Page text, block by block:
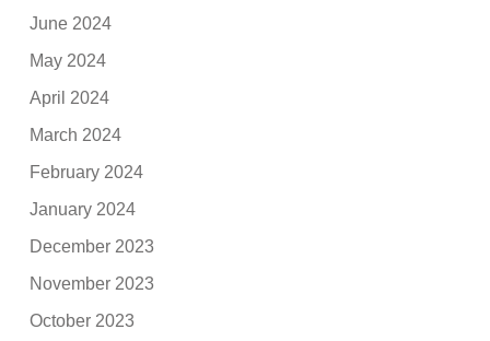
June 2024
May 2024
April 2024
March 2024
February 2024
January 2024
December 2023
November 2023
October 2023